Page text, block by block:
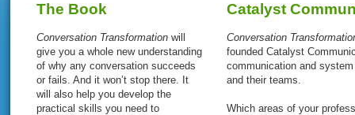
The Book
Conversation Transformation will
give you a whole new understanding
of why any conversation succeeds
or fails. And it won’t stop there. It
will also help you develop the
practical skills you need to
Catalyst
Conversation
founded Catalyst
communication and
and their teams.
Which areas of your